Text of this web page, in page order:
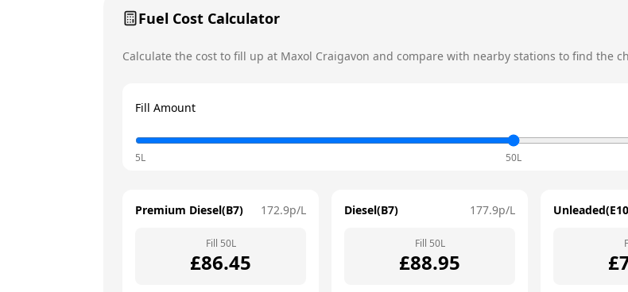
Fuel Cost Calculator
Calculate the cost to fill up at Maxol Craigavon and compare with nearby stations to find the
Fill Amount
5L 50L
Premium Diesel(B7) 172.9p/L
Fill 50L
£86.45
Diesel(B7) 177.9p/L
Fill 50L
£88.95 £